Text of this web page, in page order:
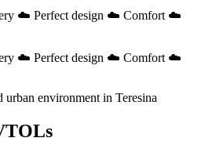
☁️ Perfect design ☁️ Comfort ☁️
☁️ Perfect design ☁️ Comfort ☁️